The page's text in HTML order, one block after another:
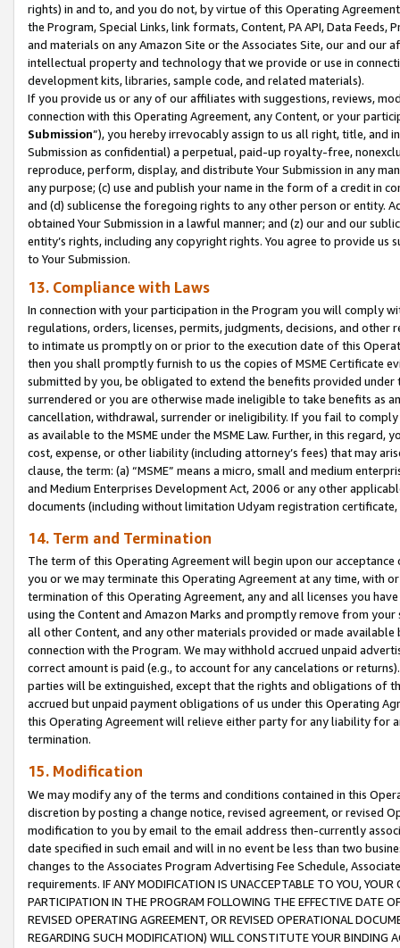
rights) in and to, and you do not, by virtue of this Operating
the Program, Special Links, link formats, Content, PA API, Data
and materials on any Amazon Site or the Associates Site, our and our
intellectual property and technology that we provide or use in
development kits, libraries, sample code, and related materials).
If you provide us or any of our affiliates with suggestions, reviews,
connection with this Operating Agreement, any Content, or your
Submission”), you hereby irrevocably assign to us all right, title, and
Submission as confidential) a perpetual, paid-up royalty-free,
reproduce, perform, display, and distribute Your Submission in any
any purpose; (c) use and publish your name in the form of a credit in
and (d) sublicense the foregoing rights to any other person or entity.
obtained Your Submission in a lawful manner; and (z) our and our
entity’s rights, including any copyright rights. You agree to provide us
to Your Submission.
13. Compliance with Laws
In connection with your participation in the Program you will comply
regulations, orders, licenses, permits, judgments, decisions, and
to intimate us promptly on or prior to the execution date of this
then you shall promptly furnish to us the copies of MSME Certificate
submitted by you, be obligated to extend the benefits provided under
surrendered or you are otherwise made ineligible to take benefits as
cancellation, withdrawal, surrender or ineligibility. If you fail to
as available to the MSME under the MSME Law. Further, in this
cost, expense, or other liability (including attorney’s fees) that may
clause, the term: (a) “MSME” means a micro, small and medium
and Medium Enterprises Development Act, 2006 or any other
documents (including without limitation Udyam registration certificate,
14. Term and Termination
The term of this Operating Agreement will begin upon our
you or we may terminate this Operating Agreement at any time, with
termination of this Operating Agreement, any and all licenses you
using the Content and Amazon Marks and promptly remove from
all other Content, and any other materials provided or made
connection with the Program. We may withhold accrued unpaid
correct amount is paid (e.g., to account for any cancelations or
parties will be extinguished, except that the rights and obligations of
accrued but unpaid payment obligations of us under this Operating
this Operating Agreement will relieve either party for any liability for
termination.
15. Modification
We may modify any of the terms and conditions contained in this
discretion by posting a change notice, revised agreement, or revised
modification to you by email to the email address then-currently
date specified in such email and will in no event be less than two
changes to the Associates Program Advertising Fee Schedule,
requirements. IF ANY MODIFICATION IS UNACCEPTABLE TO YOU,
PARTICIPATION IN THE PROGRAM FOLLOWING THE EFFECTIVE DATE
REVISED OPERATING AGREEMENT, OR REVISED OPERATIONAL
REGARDING SUCH MODIFICATION) WILL CONSTITUTE YOUR BINDING